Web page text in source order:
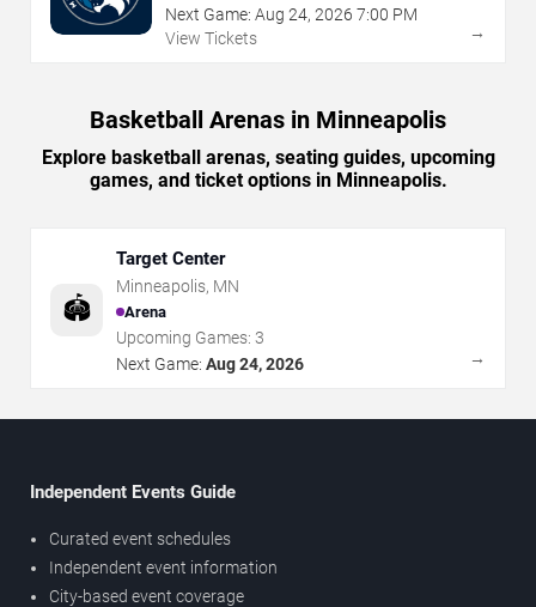
MN
Next Game: Aug 24, 2026 7:00 PM
View Tickets
→
Basketball Arenas in Minneapolis
Explore basketball arenas, seating guides, upcoming
games, and ticket options in Minneapolis.
🏟️
Target Center
Minneapolis, MN
Arena
Upcoming Games: 3
Next Game: Aug 24, 2026 →
Independent Events Guide
Curated event schedules
Independent event information
City-based event coverage